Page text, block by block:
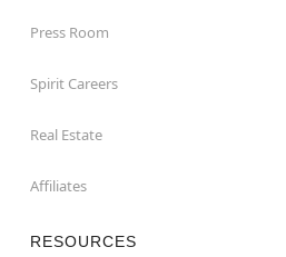
Press Room
Spirit Careers
Real Estate
Affiliates
RESOURCES